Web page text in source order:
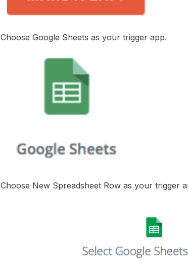
Choose Google Sheets as your trigger app.
Choose New Spreadsheet Row as your trigger